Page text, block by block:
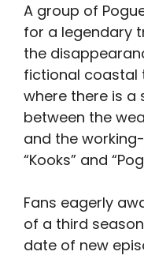
A group of
for a legendary
the
fictional coastal
where there is a
between the
and the
“Kooks” and
Fans eagerly
of a third
date of new